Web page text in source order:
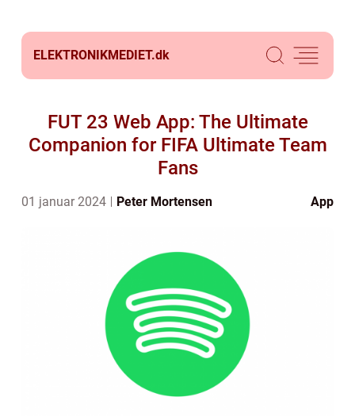
ELEKTRONIKMEDIET.dk
FUT 23 Web App: The Ultimate
Companion for FIFA Ultimate Team
Fans
01 januar 2024 Peter Mortensen App